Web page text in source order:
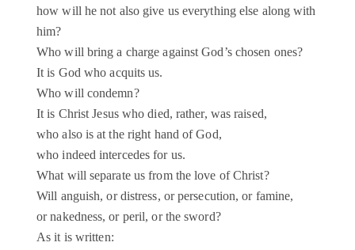
how will he not also give us everything else along with
him?
Who will bring a charge against God’s chosen ones?
It is God who acquits us.
Who will condemn?
It is Christ Jesus who died, rather, was raised,
who also is at the right hand of God,
who indeed intercedes for us.
What will separate us from the love of Christ?
Will anguish, or distress, or persecution, or famine,
or nakedness, or peril, or the sword?
As it is written: